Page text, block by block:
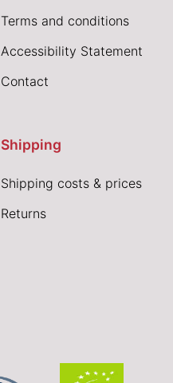
Terms and conditions
Accessibility Statement
Contact
Shipping
Shipping costs & prices
Returns